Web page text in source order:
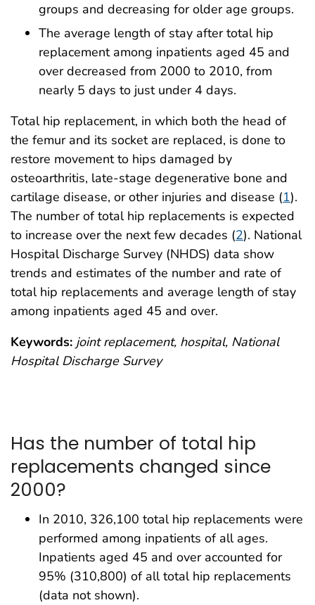
groups and decreasing for older age groups.
The average length of stay after total hip
replacement among inpatients aged 45 and
over decreased from 2000 to 2010, from
nearly 5 days to just under 4 days.
Total hip replacement, in which both the head of
the femur and its socket are replaced, is done to
restore movement to hips damaged by
osteoarthritis, late-stage degenerative bone and
cartilage disease, or other injuries and disease (1).
The number of total hip replacements is expected
to increase over the next few decades (2). National
Hospital Discharge Survey (NHDS) data show
trends and estimates of the number and rate of
total hip replacements and average length of stay
among inpatients aged 45 and over.
Keywords: joint replacement, hospital, National
Hospital Discharge Survey
Has the number of total hip
replacements changed since
2000?
In 2010, 326,100 total hip replacements were
performed among inpatients of all ages.
Inpatients aged 45 and over accounted for
95% (310,800) of all total hip replacements
(data not shown).